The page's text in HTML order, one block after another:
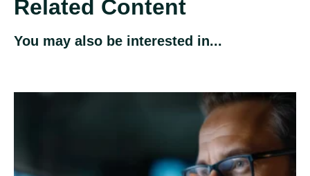
Related Content
You may also be interested in...